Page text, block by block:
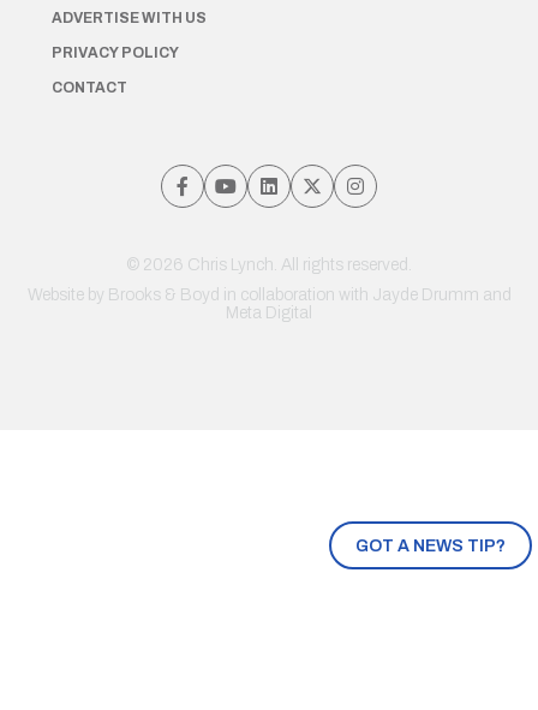
GOT A NEWS TIP?
ADVERTISE WITH US
PRIVACY POLICY
CONTACT
© 2026 Chris Lynch. All rights reserved.
Website by Brooks & Boyd in collaboration with Jayde Drumm and
Meta Digital